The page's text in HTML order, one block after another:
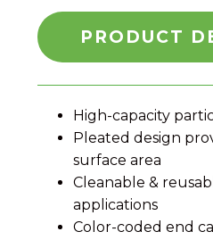
PRODUCT
High-capacity
Pleated design
surface area
Cleanable &
applications
Color-coded end